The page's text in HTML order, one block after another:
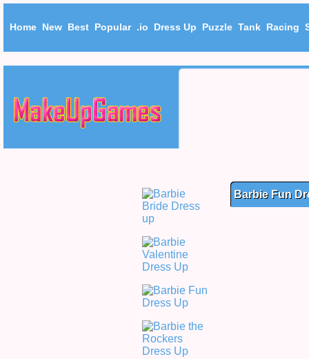
Home New Best Popular .io Dress Up Puzzle Tank Racing
Barbie Fun